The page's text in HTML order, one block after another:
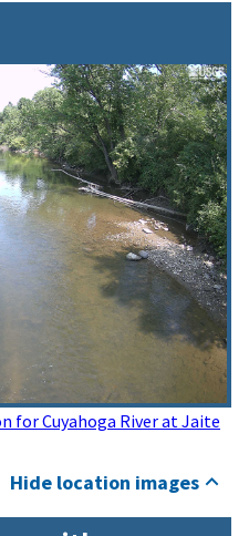
for Cuyahoga River at Jaite
Hide location images